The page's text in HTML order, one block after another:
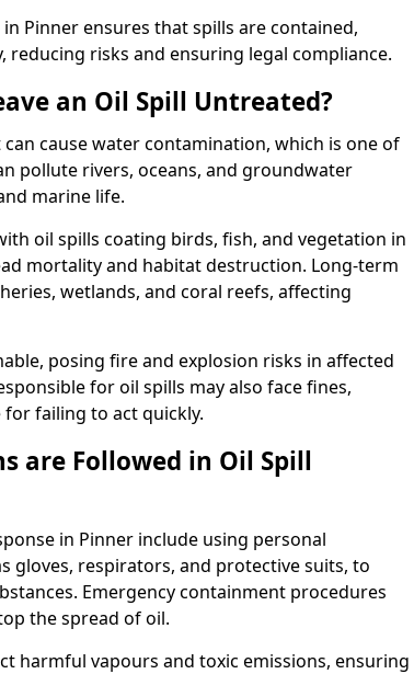
Pinner ensures that spills are contained,
reducing risks and ensuring legal compliance.
an Oil Spill Untreated?
cause water contamination, which is one of
pollute rivers, oceans, and groundwater
marine life.
oil spills coating birds, fish, and vegetation in
mortality and habitat destruction. Long-term
wetlands, and coral reefs, affecting
posing fire and explosion risks in affected
for oil spills may also face fines,
failing to act quickly.
are Followed in Oil Spill
in Pinner include using personal
gloves, respirators, and protective suits, to
Emergency containment procedures
the spread of oil.
harmful vapours and toxic emissions, ensuring